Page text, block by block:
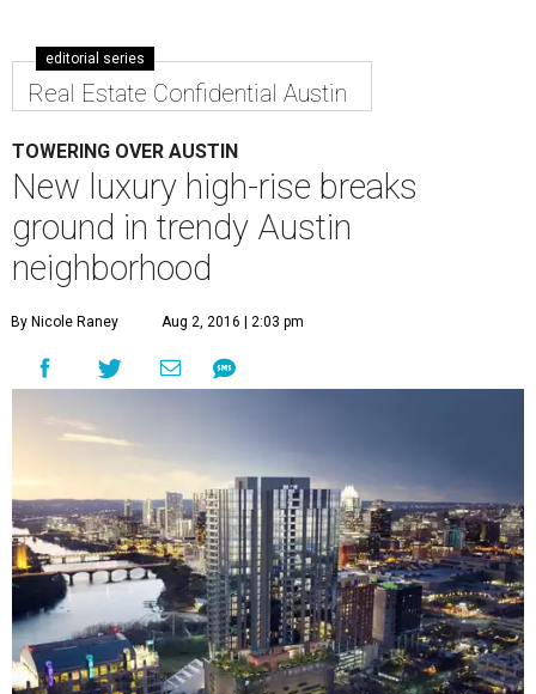
editorial series
Real Estate Confidential Austin
TOWERING OVER AUSTIN
New luxury high-rise breaks
ground in trendy Austin
neighborhood
By Nicole Raney Aug 2, 2016 | 2:03 pm